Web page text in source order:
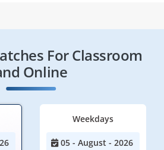
For Classroom
Online
Weekdays
05 - August - 2026